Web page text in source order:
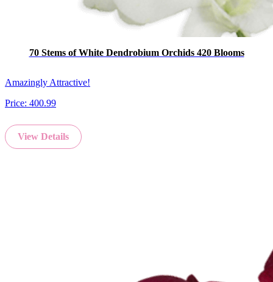
70 Stems of White Dendrobium Orchids 420 Blooms
Amazingly Attractive!
Price: 400.99
View Details